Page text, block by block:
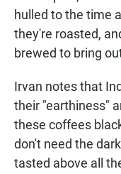
hulled to the time
they're roasted,
brewed to bring
Irvan notes that
their "earthiness"
these coffees
don't need the
tasted above all